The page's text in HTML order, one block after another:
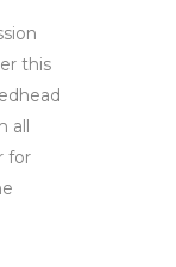
this
all
for